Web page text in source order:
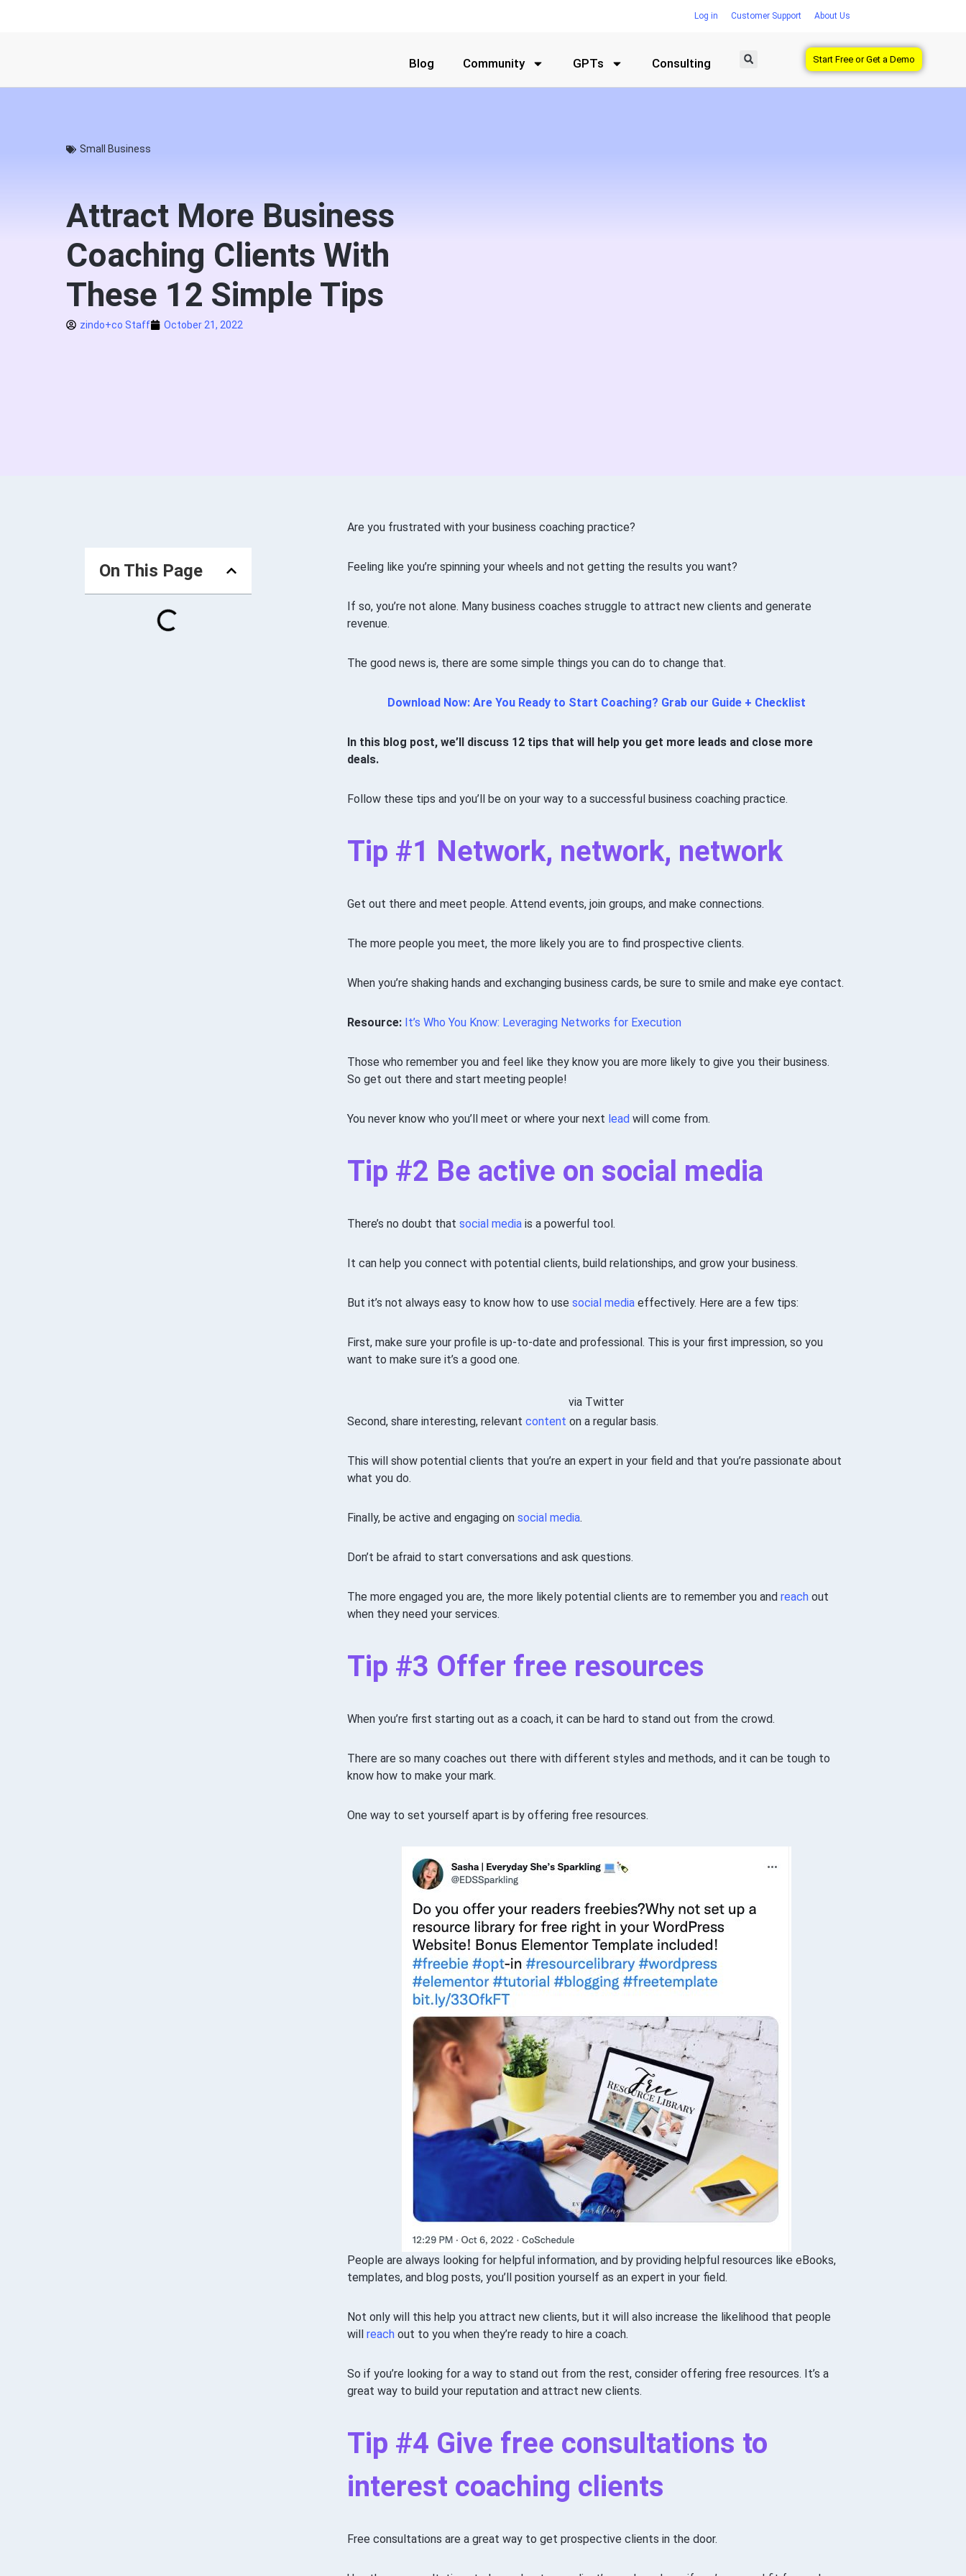
Log in Customer Support About Us
Blog Community GPTs Consulting Start Free or Get a Demo
Small Business
Attract More Business
Coaching Clients With
These 12 Simple Tips
zindo+co Staff October 21, 2022
On This Page
Are you frustrated with your business coaching practice?
Feeling like you’re spinning your wheels and not getting the results you want?
If so, you’re not alone. Many business coaches struggle to attract new clients and generate
revenue.
The good news is, there are some simple things you can do to change that.
Download Now: Are You Ready to Start Coaching? Grab our Guide + Checklist
In this blog post, we’ll discuss 12 tips that will help you get more leads and close more
deals.
Follow these tips and you’ll be on your way to a successful business coaching practice.
Tip #1 Network, network, network
Get out there and meet people. Attend events, join groups, and make connections.
The more people you meet, the more likely you are to find prospective clients.
When you’re shaking hands and exchanging business cards, be sure to smile and make eye contact.
Resource: It’s Who You Know: Leveraging Networks for Execution
Those who remember you and feel like they know you are more likely to give you their business.
So get out there and start meeting people!
You never know who you’ll meet or where your next lead will come from.
Tip #2 Be active on social media
There’s no doubt that social mediais a powerful tool.
It can help you connect with potential clients, build relationships, and grow your business.
But it’s not always easy to know how to use social mediaeffectively. Here are a few tips:
First, make sure your profile is up-to-date and professional. This is your first impression, so you
want to make sure it’s a good one.
via Twitter
Second, share interesting, relevant content on a regular basis.
This will show potential clients that you’re an expert in your field and that you’re passionate about
what you do.
Finally, be active and engaging on social media.
Don’t be afraid to start conversations and ask questions.
The more engaged you are, the more likely potential clients are to remember you and reach out
when they need your services.
Tip #3 Offer free resources
When you’re first starting out as a coach, it can be hard to stand out from the crowd.
There are so many coaches out there with different styles and methods, and it can be tough to
know how to make your mark.
One way to set yourself apart is by offering free resources.
People are always looking for helpful information, and by providing helpful resources like eBooks,
templates, and blog posts, you’ll position yourself as an expert in your field.
Not only will this help you attract new clients, but it will also increase the likelihood that people
will reach out to you when they’re ready to hire a coach.
So if you’re looking for a way to stand out from the rest, consider offering free resources. It’s a
great way to build your reputation and attract new clients.
Tip #4 Give free consultations to
interest coaching clients
Free consultations are a great way to get prospective clients in the door.